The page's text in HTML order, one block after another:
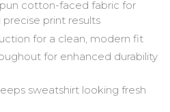
cotton-faced fabric for
print results
for a clean, modern fit
for enhanced durability
sweatshirt looking fresh